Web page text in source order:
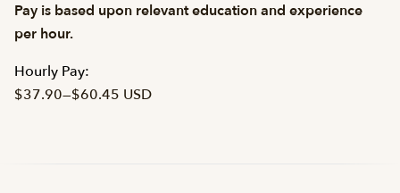
Pay is based upon relevant education and experience
per hour.
Hourly Pay:
$37.90—$60.45 USD